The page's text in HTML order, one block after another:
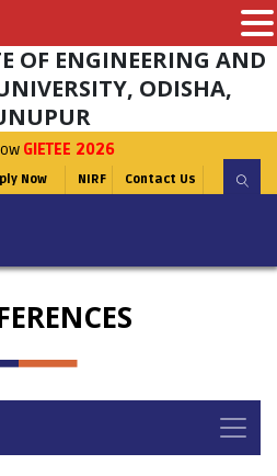
OF ENGINEERING AND
ODISHA,
GIETEE 2026
Now NIRF Contact Us